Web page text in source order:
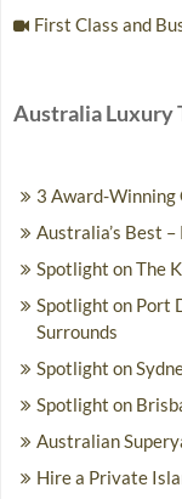
First Class and
Australia Luxury
3 Award-Winning
Australia’s Best
Spotlight on The
Spotlight on Port
Surrounds
Spotlight on
Spotlight on
Australian
Hire a Private